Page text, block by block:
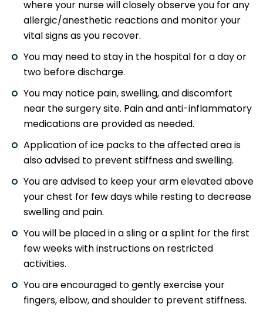
where your nurse will closely observe you for any
allergic/anesthetic reactions and monitor your
vital signs as you recover.
You may need to stay in the hospital for a day or
two before discharge.
You may notice pain, swelling, and discomfort
near the surgery site. Pain and anti-inflammatory
medications are provided as needed.
Application of ice packs to the affected area is
also advised to prevent stiffness and swelling.
You are advised to keep your arm elevated above
your chest for few days while resting to decrease
swelling and pain.
You will be placed in a sling or a splint for the first
few weeks with instructions on restricted
activities.
You are encouraged to gently exercise your
fingers, elbow, and shoulder to prevent stiffness.